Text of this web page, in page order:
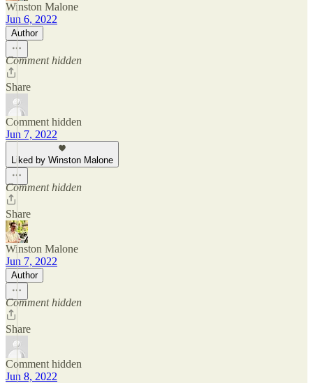
Winston Malone
Jun 6, 2022
Author
Comment hidden
Share
Comment hidden
Jun 7, 2022
Liked by Winston Malone
Comment hidden
Share
Winston Malone
Jun 7, 2022
Author
Comment hidden
Share
Comment hidden
Jun 8, 2022